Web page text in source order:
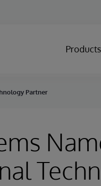
Products
Partner